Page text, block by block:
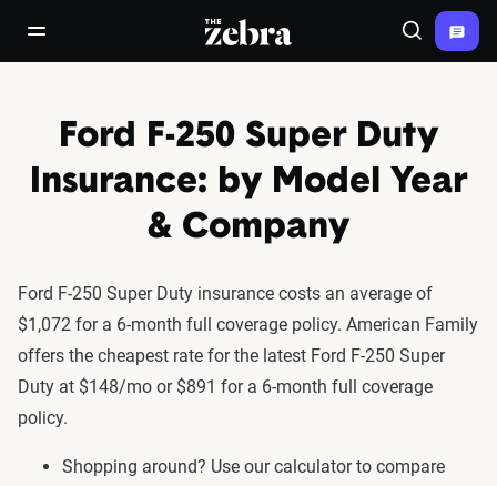
open/close navigation menuThe Zebra® Search
Ford F-250 Super Duty
Insurance: by Model Year
& Company
Ford F-250 Super Duty insurance costs an average of
$1,072 for a 6-month full coverage policy. American Family
offers the cheapest rate for the latest Ford F-250 Super
Duty at $148/mo or $891 for a 6-month full coverage
policy.
Shopping around? Use our calculator to compare